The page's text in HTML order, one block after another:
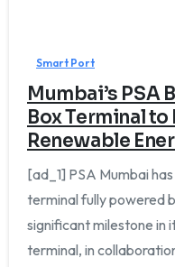
Smart Port
Mumbai’s PSA
Box Terminal
Renewable
[ad_1] PSA Mumbai
terminal fully powered
significant milestone in
terminal, in